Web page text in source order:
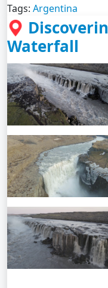
Tags: Argentina
Waterfall